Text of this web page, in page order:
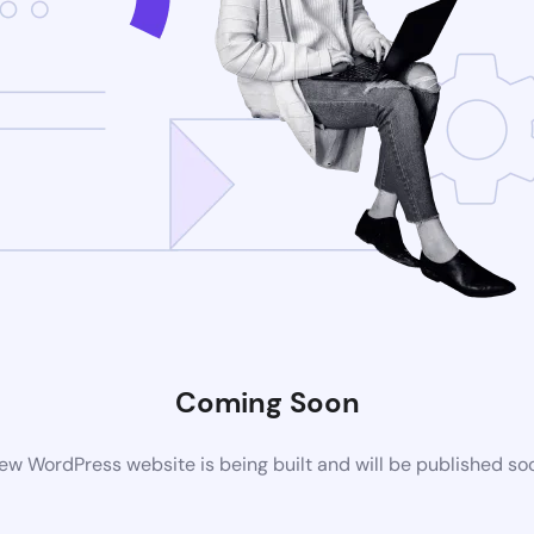
Coming Soon
WordPress website is being built and will be published